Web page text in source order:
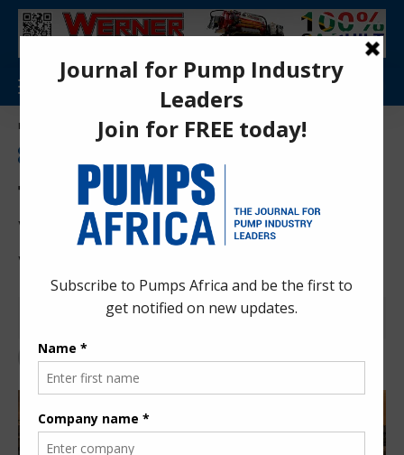
Pumps Africa Directory > Water & Sanitation> Wastewater Treatment
The Hidden Leak: Why
Wastewater Failure Is the
Water Sector’s Greatest Risk
Last updated: Feb 20, 2026 11:12 pm
Herman K.